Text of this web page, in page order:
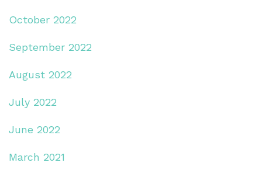
October 2022
September 2022
August 2022
July 2022
June 2022
March 2021